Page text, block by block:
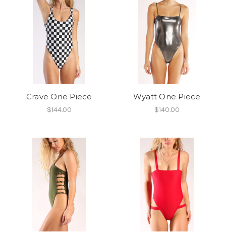
Crave One Piece
$144.00
Wyatt One Piece
$140.00